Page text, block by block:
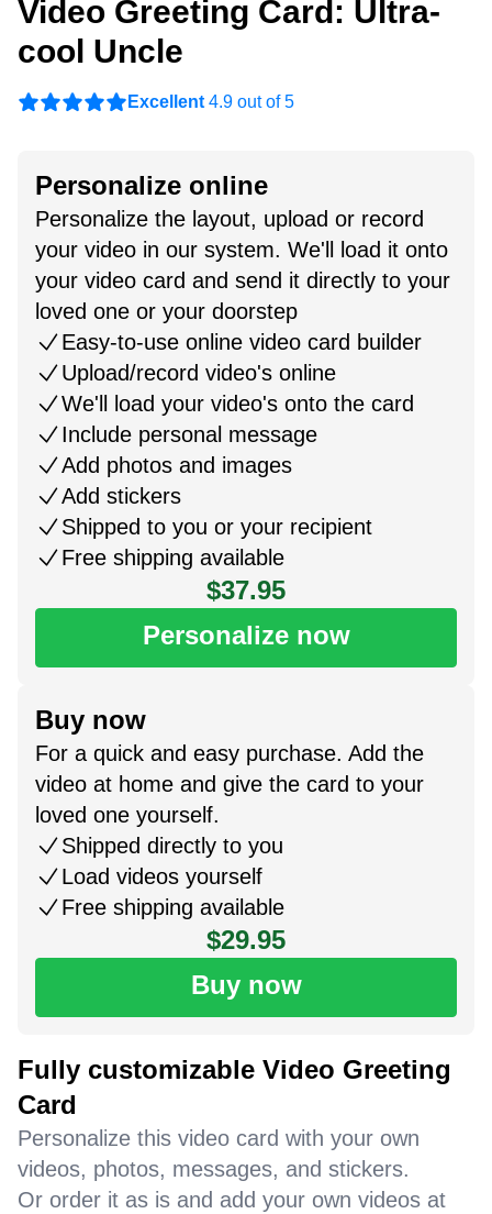
Video Greeting Card: Ultra-
cool Uncle
Excellent 4.9 out of 5
Personalize online
Personalize the layout, upload or record
your video in our system. We'll load it onto
your video card and send it directly to your
loved one or your doorstep
Easy-to-use online video card builder
Upload/record video's online
We'll load your video's onto the card
Include personal message
Add photos and images
Add stickers
Shipped to you or your recipient
Free shipping available
$37.95
Personalize now
Buy now
For a quick and easy purchase. Add the
video at home and give the card to your
loved one yourself.
Shipped directly to you
Load videos yourself
Free shipping available
$29.95
Buy now
Fully customizable Video Greeting
Card
Personalize this video card with your own
videos, photos, messages, and stickers.
Or order it as is and add your own videos at